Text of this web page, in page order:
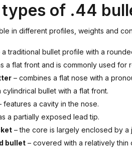
of .44
in different profiles, weights and
a traditional bullet profile with a
a flat front and is commonly used
– combines a flat nose with a
cylindrical bullet with a flat front.
features a cavity in the nose.
a partially exposed lead tip.
– the core is largely enclosed by a
bullet – covered with a relatively thin